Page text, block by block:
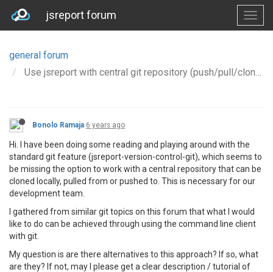
jsreport forum
general forum
Use jsreport with central git repository (push/pull/clone)
Bonolo Ramaja 6 years ago
Hi. I have been doing some reading and playing around with the
standard git feature (jsreport-version-control-git), which seems to
be missing the option to work with a central repository that can be
cloned locally, pulled from or pushed to. This is necessary for our
development team.
I gathered from similar git topics on this forum that what I would
like to do can be achieved through using the command line client
with git.
My question is are there alternatives to this approach? If so, what
are they? If not, may I please get a clear description / tutorial of